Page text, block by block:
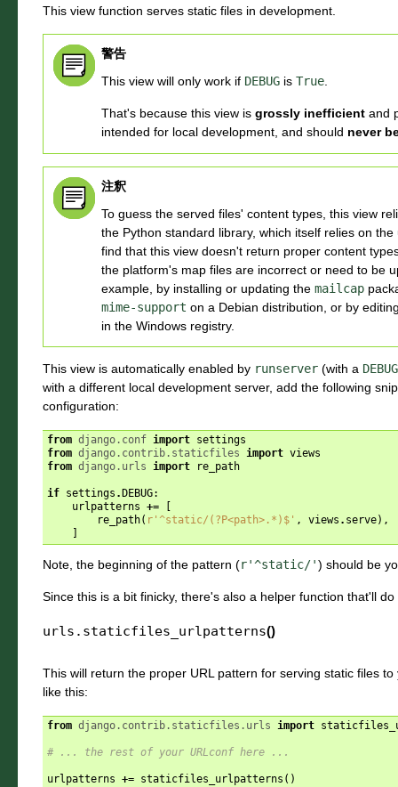
This view function serves static files in development.
警告
This view will only work if DEBUG is True
That's because this view is grossly inefficient and
intended for local development, and should never
注釈
To guess the served files' content types, this view
the Python standard library, which itself relies on
find that this view doesn't return proper content
the platform's map files are incorrect or need to be
example, by installing or updating the mailcap
mime-support on a Debian distribution, or by
in the Windows registry.
This view is automatically enabled by runserver (with a DEBUG
with a different local development server, add the following
configuration:
from django.conf import settings
from django.contrib.staticfiles import views
from django.urls import re_path
if settings . DEBUG:
urlpatterns +=
re_path( r'^static/(?P<path>.*)$' , views . serve),
Note, the beginning of the pattern (r'^static/') should be
Since this is a bit finicky, there's also a helper function that'll
urls. staticfiles_urlpatterns()
This will return the proper URL pattern for serving static files
like this:
from django.contrib.staticfiles.urls import
# ... the rest of your URLconf here ...
urlpatterns += staticfiles_urlpatterns ()